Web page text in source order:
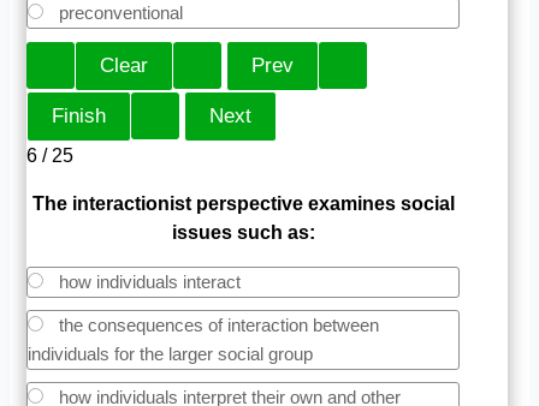
preconventional
6 / 25
The interactionist perspective examines social
issues such as:
how individuals interact
the consequences of interaction between
individuals for the larger social group
how individuals interpret their own and other